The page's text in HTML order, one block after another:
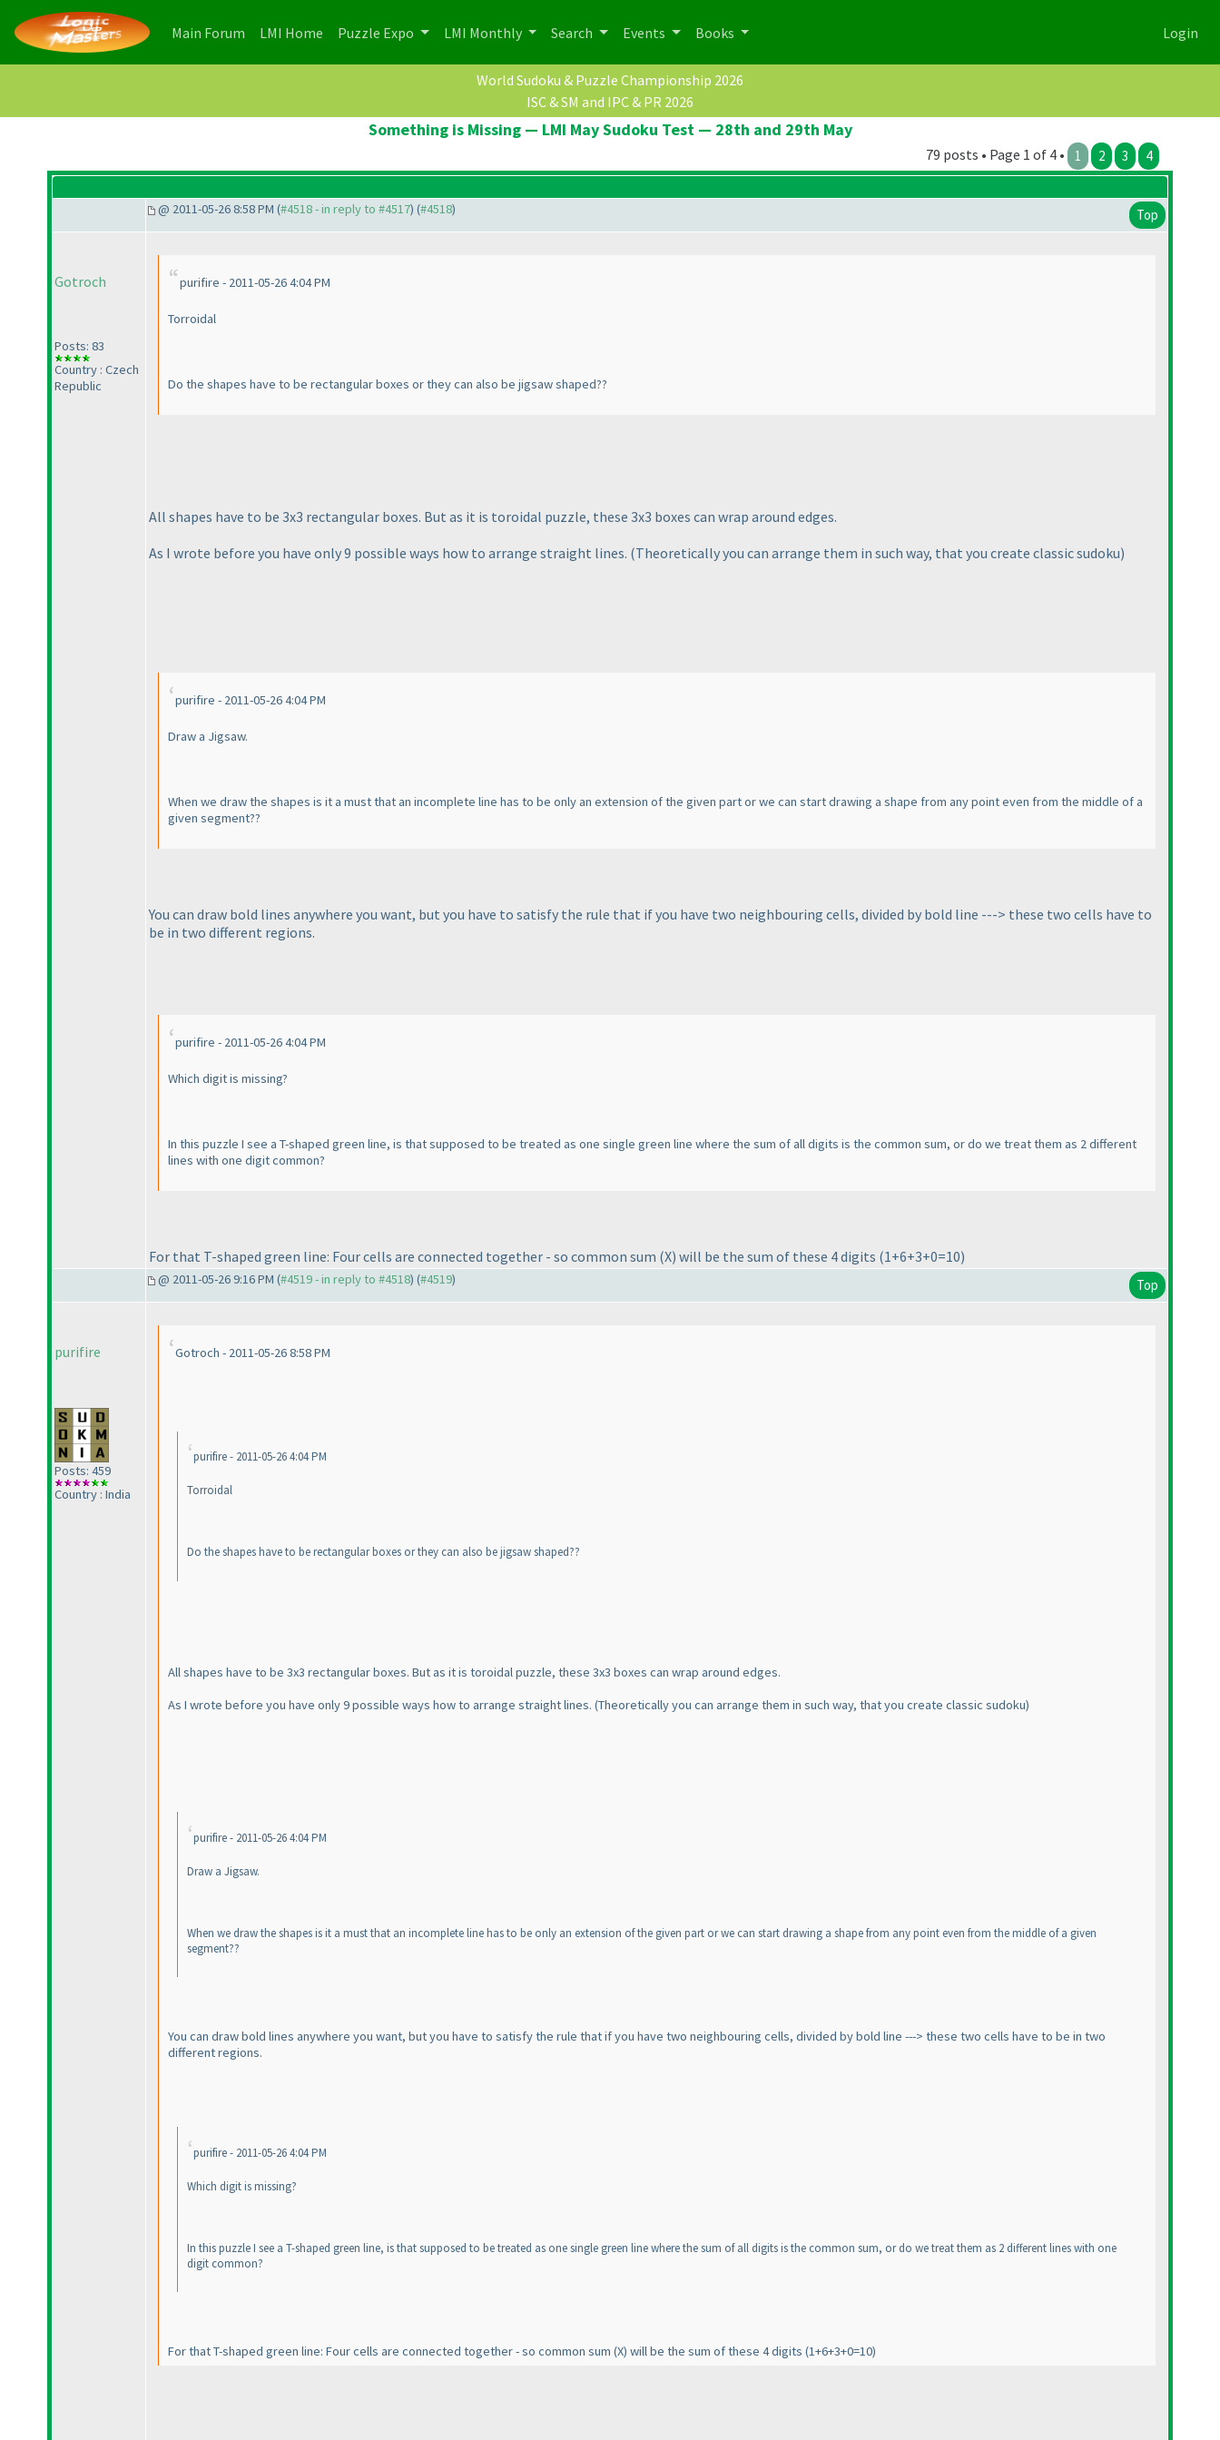
Main Forum (current)
LMI Home (current)
Puzzle Expo LMI Monthly Search Events Books Login
World Sudoku & Puzzle Championship 2026
ISC & SM and IPC & PR 2026
Something is Missing — LMI May Sudoku Test — 28th and 29th May
79 posts • Page 1 of 4 • 1 2 3 4
@ 2011-05-26 8:58 PM (#4518 - in reply to #4517) (#4518) Top
Gotroch
Posts: 83
Country : Czech
Republic
purifire - 2011-05-26 4:04 PM
Torroidal
Do the shapes have to be rectangular boxes or they can also be jigsaw shaped??
All shapes have to be 3x3 rectangular boxes. But as it is toroidal puzzle, these 3x3 boxes can wrap around edges.
As I wrote before you have only 9 possible ways how to arrange straight lines. (Theoretically you can arrange them in such way, that you create classic sudoku)
purifire - 2011-05-26 4:04 PM
Draw a Jigsaw.
When we draw the shapes is it a must that an incomplete line has to be only an extension of the given part or we can start drawing a shape from any point even from the middle of a
given segment??
You can draw bold lines anywhere you want, but you have to satisfy the rule that if you have two neighbouring cells, divided by bold line ---> these two cells have to
be in two different regions.
purifire - 2011-05-26 4:04 PM
Which digit is missing?
In this puzzle I see a T-shaped green line, is that supposed to be treated as one single green line where the sum of all digits is the common sum, or do we treat them as 2 different
lines with one digit common?
For that T-shaped green line: Four cells are connected together - so common sum (X) will be the sum of these 4 digits (1+6+3+0=10)
@ 2011-05-26 9:16 PM (#4519 - in reply to #4518) (#4519) Top
purifire
Posts: 459
Country : India
Gotroch - 2011-05-26 8:58 PM
purifire - 2011-05-26 4:04 PM
Torroidal
Do the shapes have to be rectangular boxes or they can also be jigsaw shaped??
All shapes have to be 3x3 rectangular boxes. But as it is toroidal puzzle, these 3x3 boxes can wrap around edges.
As I wrote before you have only 9 possible ways how to arrange straight lines. (Theoretically you can arrange them in such way, that you create classic sudoku)
purifire - 2011-05-26 4:04 PM
Draw a Jigsaw.
When we draw the shapes is it a must that an incomplete line has to be only an extension of the given part or we can start drawing a shape from any point even from the middle of a given
segment??
You can draw bold lines anywhere you want, but you have to satisfy the rule that if you have two neighbouring cells, divided by bold line ---> these two cells have to be in two
different regions.
purifire - 2011-05-26 4:04 PM
Which digit is missing?
In this puzzle I see a T-shaped green line, is that supposed to be treated as one single green line where the sum of all digits is the common sum, or do we treat them as 2 different lines with one
digit common?
For that T-shaped green line: Four cells are connected together - so common sum (X) will be the sum of these 4 digits (1+6+3+0=10)